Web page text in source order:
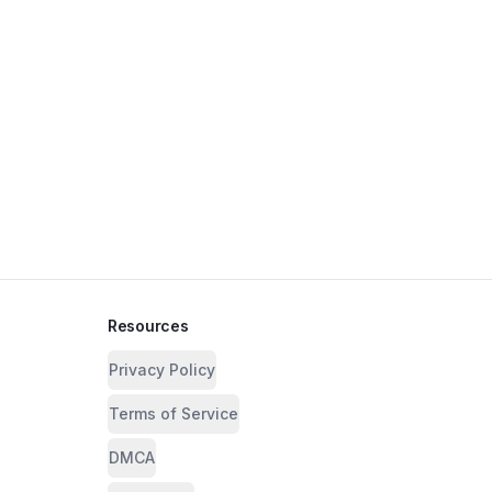
Resources
Privacy Policy
Terms of Service
DMCA